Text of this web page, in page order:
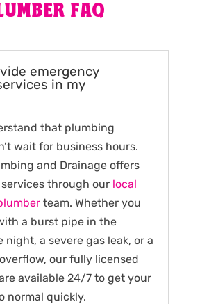
FAQ
emergency
in my
that plumbing
wait for business hours.
and Drainage offers
through our local
team. Whether you
a burst pipe in the
night, a severe gas leak, or a
our fully licensed
available 24/7 to get your
normal quickly.